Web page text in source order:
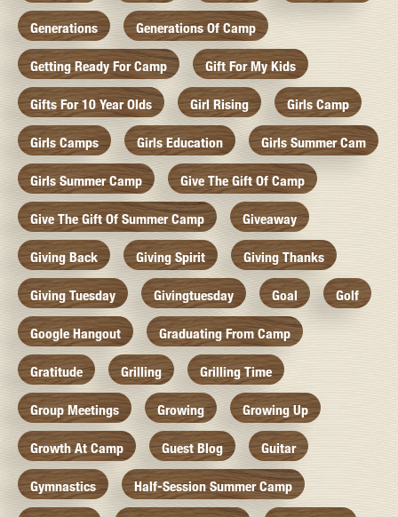
Generations Generations Of Camp
Getting Ready For Camp Gift For My Kids
Gifts For 10 Year Olds Girl Rising Girls Camp
Girls Camps Girls Education Girls Summer Cam
Girls Summer Camp Give The Gift Of Camp
Give The Gift Of Summer Camp Giveaway
Giving Back Giving Spirit Giving Thanks
Giving Tuesday Givingtuesday Goal Golf
Google Hangout Graduating From Camp
Gratitude Grilling Grilling Time
Group Meetings Growing Growing Up
Growth At Camp Guest Blog Guitar
Gymnastics Half-Session Summer Camp